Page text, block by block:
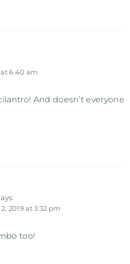
at 6:40 am
And doesn’t everyone
2019 at 3:32 pm
too!